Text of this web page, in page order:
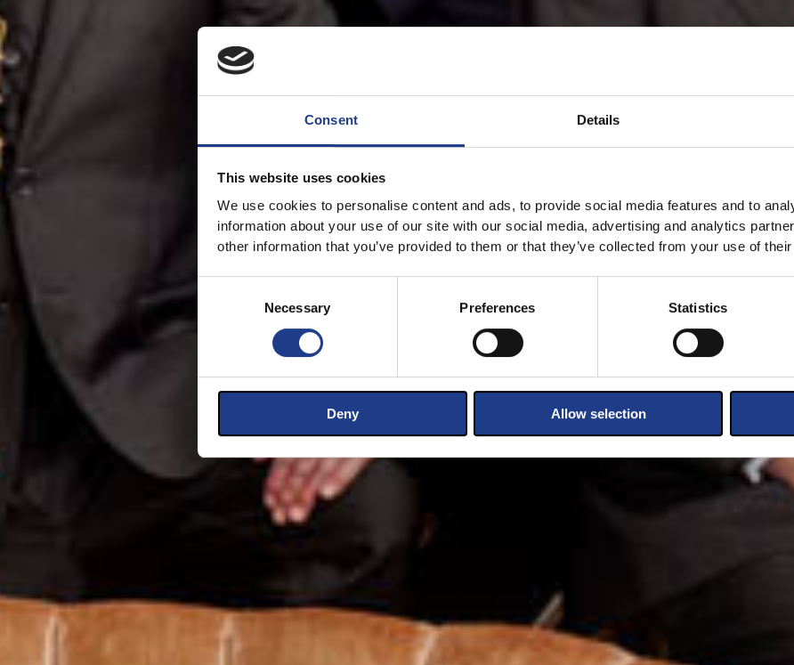
Consent Details
This website uses cookies
We use cookies to personalise content and ads, to provide social media features and to
information about your use of our site with our social media, advertising and analytics
other information that you’ve provided to them or that they’ve collected from your use of
Necessary
Preferences Statistics
Deny Allow selection